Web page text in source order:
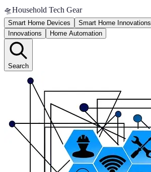
🛸Household Tech Gear
Smart Home Devices Smart Home Innovations
Innovations
Home Automation
Search